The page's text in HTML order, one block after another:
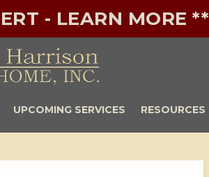
- LEARN MORE **
UPCOMING SERVICES RESOURCES